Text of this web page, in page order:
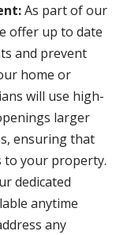
As part of our
offer up to date
and prevent
home or
will use high-
larger
ensuring that
to your property.
dedicated
anytime
any